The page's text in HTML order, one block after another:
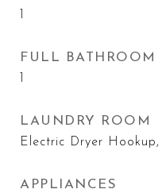
FULL BATHROOM
LAUNDRY ROOM
Electric Dryer
APPLIANCES